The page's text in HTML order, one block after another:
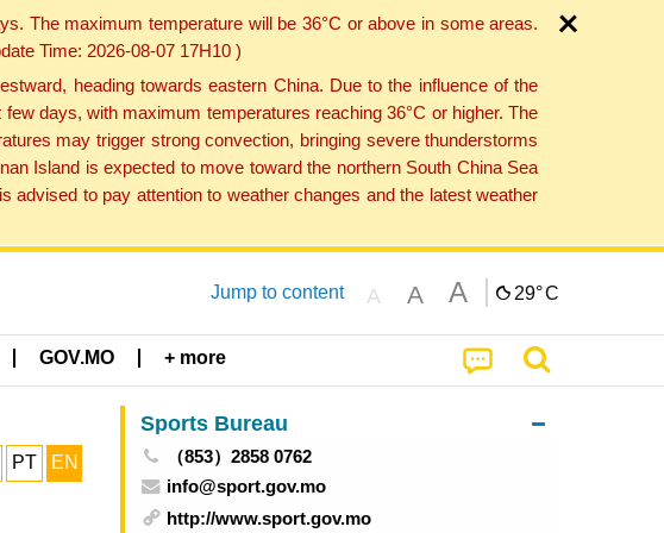
The maximum temperature will be 36°C or above in some areas.
Time: 2026-08-07 17H10 )
heading towards eastern China. Due to the influence of the
days, with maximum temperatures reaching 36°C or higher. The
may trigger strong convection, bringing severe thunderstorms
Island is expected to move toward the northern South China Sea
to pay attention to weather changes and the latest weather
Jump to content A A A 29°C
GOV.MO + more
PT EN
Sports Bureau
（853）2858 0762
info@sport.gov.mo
http://www.sport.gov.mo